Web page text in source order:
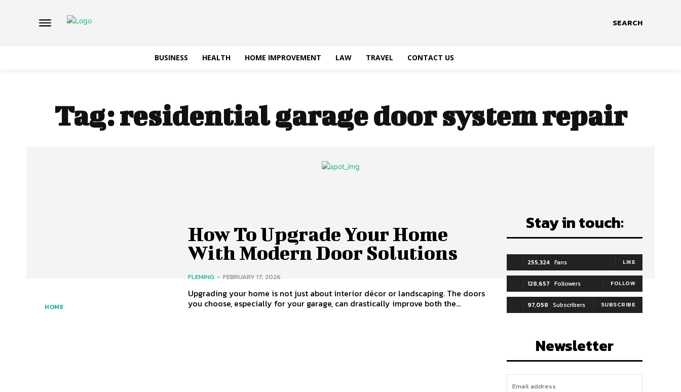
SEARCH
BUSINESS HEALTH HOME IMPROVEMENT LAW TRAVEL CONTACT US
Tag:residential garage door system repair
HOME
How To Upgrade Your Home
With Modern Door Solutions
FLEMING - FEBRUARY 17, 2026
Upgrading your home is not just about interior décor or landscaping. The doors
you choose, especially for your garage, can drastically improve both the...
Stay in touch:
255,324 Fans LIKE
128,657 Followers FOLLOW
97,058 Subscribers SUBSCRIBE
Newsletter